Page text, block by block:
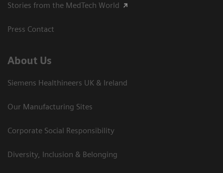
Stories from the MedTech World
Press Contact
About Us
Siemens Healthineers UK & Ireland
Our Manufacturing Sites
Corporate Social Responsibility
Diversity, Inclusion & Belonging